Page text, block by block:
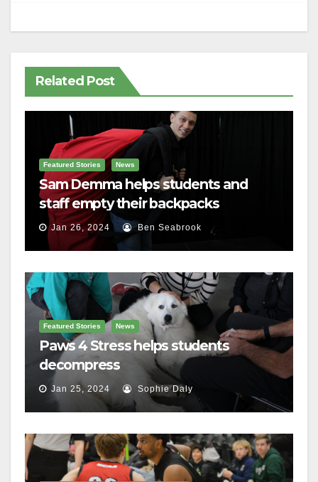
Related Post
Featured Stories News
Sam Demma helps students and
staff empty their backpacks
Jan 26, 2024 Ben Seabrook
Featured Stories News
Paws 4 Stress helps students
decompress
Jan 25, 2024 Sophie Daly